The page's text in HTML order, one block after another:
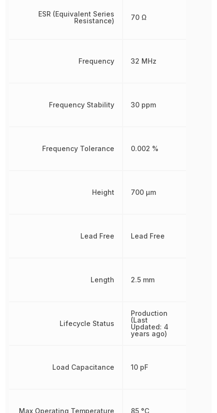
ESR (Equivalent Series
Resistance)
Frequency
Frequency Stability
Frequency Tolerance
Height
Lead Free
Length
Lifecycle Status
Load Capacitance
Max Operating Temperature
70 Ω
32 MHz
30 ppm
0.002 %
700 µm
Lead Free
2.5 mm
Production
(Last
Updated: 4
years ago)
10 pF
85 °C